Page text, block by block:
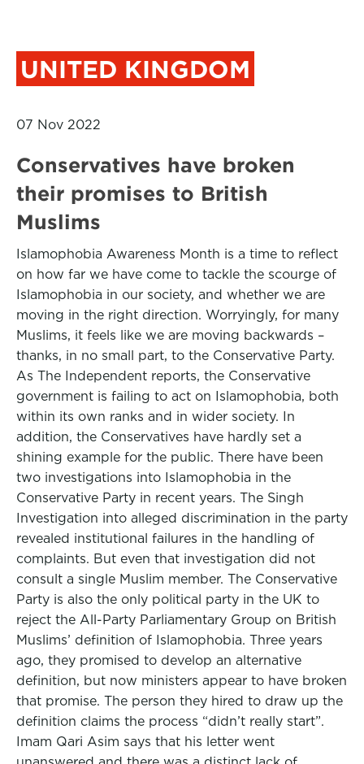
UNITED KINGDOM
07 Nov 2022
Conservatives have broken
their promises to British
Muslims
Islamophobia Awareness Month is a time to reflect
on how far we have come to tackle the scourge of
Islamophobia in our society, and whether we are
moving in the right direction. Worryingly, for many
Muslims, it feels like we are moving backwards –
thanks, in no small part, to the Conservative Party.
As The Independent reports, the Conservative
government is failing to act on Islamophobia, both
within its own ranks and in wider society. In
addition, the Conservatives have hardly set a
shining example for the public. There have been
two investigations into Islamophobia in the
Conservative Party in recent years. The Singh
Investigation into alleged discrimination in the party
revealed institutional failures in the handling of
complaints. But even that investigation did not
consult a single Muslim member. The Conservative
Party is also the only political party in the UK to
reject the All-Party Parliamentary Group on British
Muslims’ definition of Islamophobia. Three years
ago, they promised to develop an alternative
definition, but now ministers appear to have broken
that promise. The person they hired to draw up the
definition claims the process “didn’t really start”.
Imam Qari Asim says that his letter went